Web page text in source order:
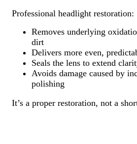
Professional headlight restoration:
Removes underlying
dirt
Delivers more even,
Seals the lens to extend
Avoids damage caused by
polishing
It’s a proper restoration, not a